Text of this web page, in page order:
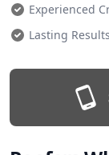
Experienced
Lasting Results